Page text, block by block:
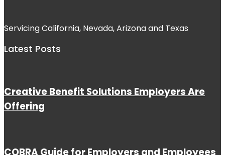
Servicing California, Nevada, Arizona and Texas
Latest Posts
Creative Benefit Solutions Employers Are
Offering
COBRA Guide for Employers and Employees